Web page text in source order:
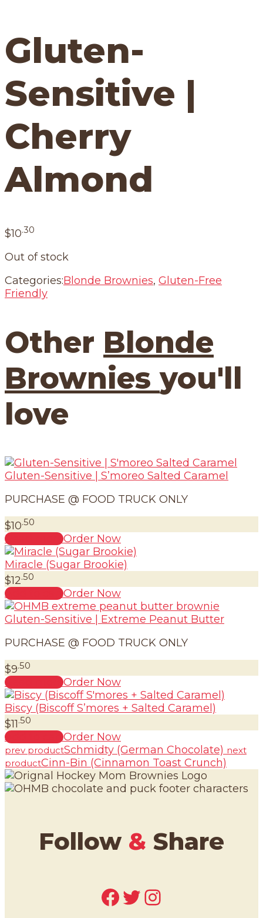
Gluten-
Sensitive |
Cherry
Almond
$10.30
Out of stock
Categories:Blonde Brownies, Gluten-Free
Friendly
Other Blonde
Browniesyou'll
love
Gluten-Sensitive | S’moreo Salted Caramel
PURCHASE @ FOOD TRUCK ONLY
$10.50
Read moreOrder Now
Miracle (Sugar Brookie)
$12.50
Add to cartOrder Now
Gluten-Sensitive | Extreme Peanut Butter
PURCHASE @ FOOD TRUCK ONLY
$9.50
Read moreOrder Now
Biscy (Biscoff S’mores + Salted Caramel)
$11.50
Add to cartOrder Now
prev productSchmidty (German Chocolate) next
productCinn-Bin (Cinnamon Toast Crunch)
Follow & Share
Facebook
Twitter
Instagram